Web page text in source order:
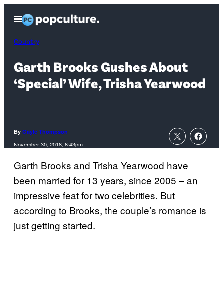
content
Open
Menu
Country
Garth Brooks Gushes About
‘Special’ Wife, Trisha Yearwood
By Gayle Thompson
November 30, 2018, 6:43pm
Garth Brooks and Trisha Yearwood have
been married for 13 years, since 2005 – an
impressive feat for two celebrities. But
according to Brooks, the couple’s romance is
just getting started.